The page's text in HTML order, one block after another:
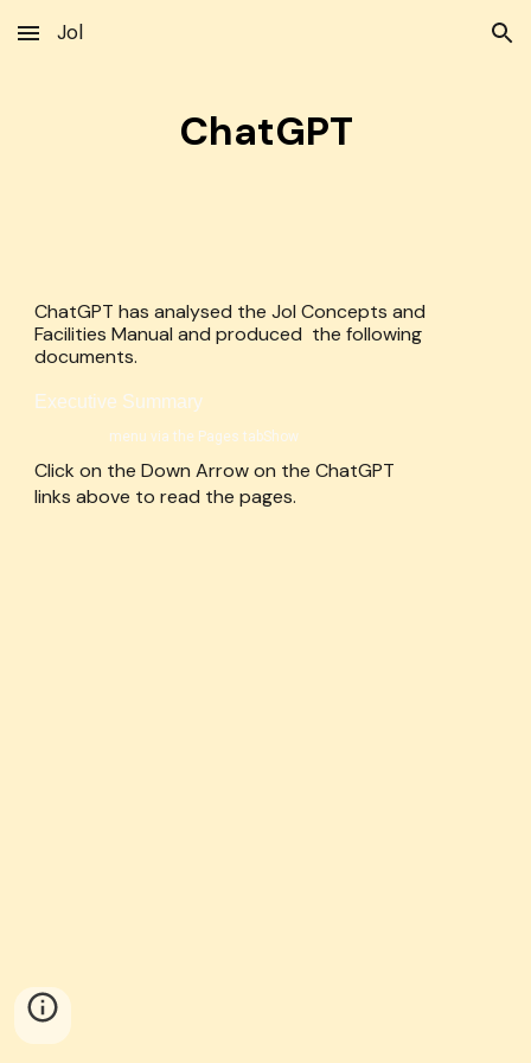
Skip to main content Skip to navigation
Jol
ChatGPT
ChatGPT has analysed the Jol Concepts and
Facilities Manual and produced the following
documents.
Executive Summary
menu via the Pages tabShow
Click on the Down Arrow on the ChatGPT
links above to read the pages.